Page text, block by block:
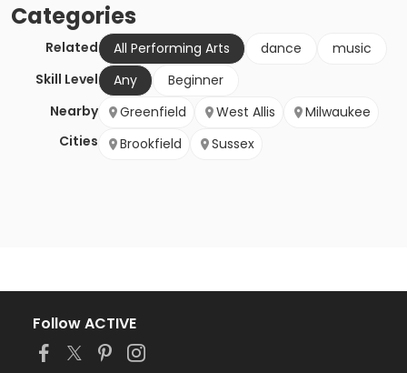
Categories
Related All Performing Arts dance
music
Skill Level
Any
Beginner
Nearby
Cities
Greenfield West Allis
Milwaukee
Brookfield
Sussex
Follow ACTIVE